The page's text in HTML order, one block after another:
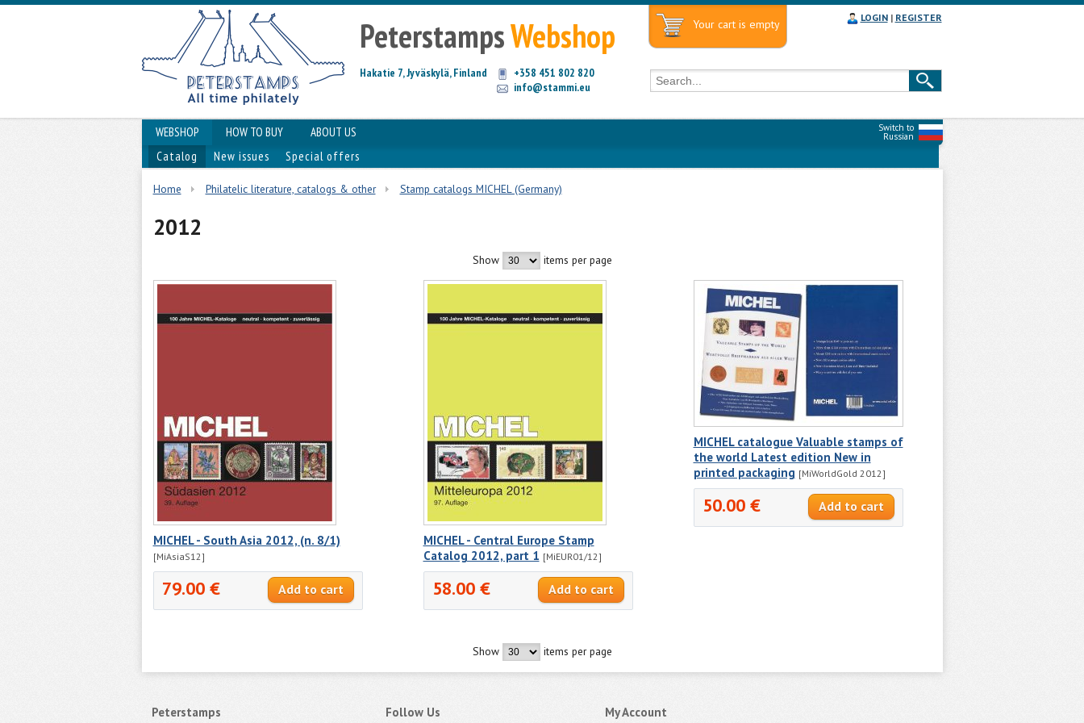
PeterstampsWebshop
Hakatie 7, Jyväskylä, Finland
+358 451 802 820
info@stammi.eu
Your cart is empty LOGIN| REGISTER
Switch to
Russian
WEBSHOP HOW TO BUY
ABOUT US
Catalog
New issues Special offers
Home Philatelic literature, catalogs & other Stamp catalogs MICHEL (Germany)
2012
Show items per page
MICHEL - South Asia 2012, (n. 8/1)
[MiAsiaS12]
79.00 €
MICHEL - Central Europe Stamp
Catalog 2012, part 1 [MiEUR01/12]
58.00 €
MICHEL catalogue Valuable stamps of
the world Latest edition New in
printed packaging [MiWorldGold 2012]
50.00 €
Show items per page
Peterstamps Follow Us My Account